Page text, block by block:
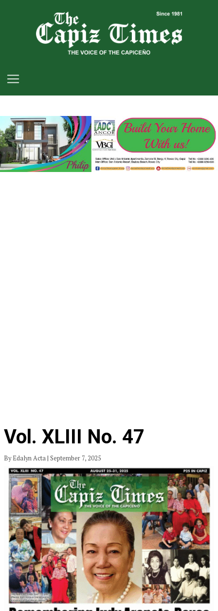
Vol. XLIII No. 47
By Edalyn Acta | September 7, 2025